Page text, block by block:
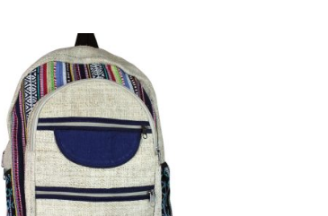
Add to
wishlist